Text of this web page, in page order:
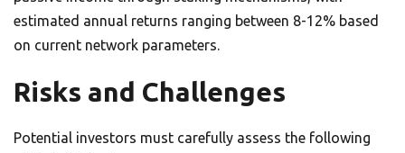
estimated annual returns ranging between 8-12% based
on current network parameters.
Risks and Challenges
Potential investors must carefully assess the following